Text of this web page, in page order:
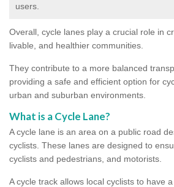
users.
Overall, cycle lanes play a crucial role in
livable, and healthier communities.
They contribute to a more balanced
providing a safe and efficient option for
urban and suburban environments.
What is a Cycle Lane?
A cycle lane is an area on a public road
cyclists. These lanes are designed to
cyclists and pedestrians, and motorists.
A cycle track allows local cyclists to have